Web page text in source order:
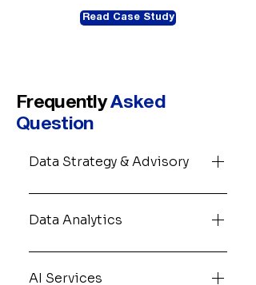
Read Case Study
FrequentlyAsked
Question
Data Strategy & Advisory
Most data investments fail
before a single dashboard is
leadership team to map where
your data actually lives, what
Data Analytics
Data analytics is the engine
under every good business
AI Services